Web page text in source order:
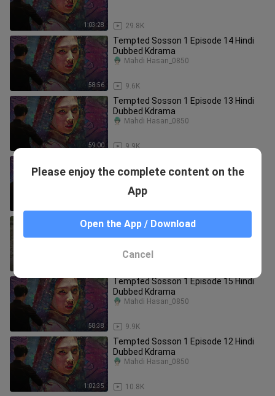
1:03:28 29.8K
58:56
Tempted Sosson 1 Episode 14 Hindi
Dubbed Kdrama
9.6K
Mahdi Hasan_0850
59:00
Tempted Sosson 1 Episode 13 Hindi
Dubbed Kdrama
9.9K
Mahdi Hasan_0850
Dubbed Kdrama
Song Of The Bandits S1 E6 Hindi
Dubbed Kdrama
58:38
Tempted Sosson 1 Episode 15 Hindi
Dubbed Kdrama
9.9K
Mahdi Hasan_0850
1:02:35
Tempted Sosson 1 Episode 12 Hindi
Dubbed Kdrama
10.8K
Mahdi Hasan_0850
Please enjoy the complete content on the
App
Open the App / Download
Cancel